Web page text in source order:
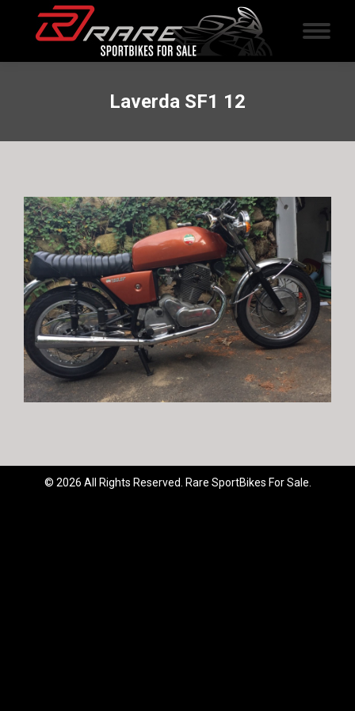
Laverda SF1 12
© 2026 All Rights Reserved. Rare SportBikes For Sale.